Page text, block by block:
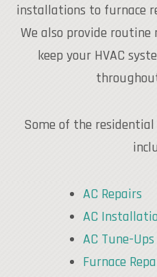
installations to furnace
We also provide routine
keep your HVAC
Some of the residential
AC Repairs
AC
AC Tune-Ups
Furnace